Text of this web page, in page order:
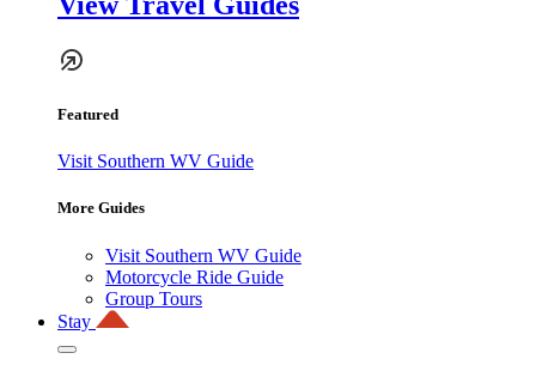
Featured
Visit Southern WV Guide
More Guides
Visit Southern WV Guide
Motorcycle Ride Guide
Group Tours
Stay